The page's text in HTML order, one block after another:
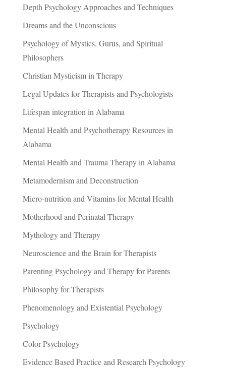
Depth Psychology Approaches and Techniques
Dreams and the Unconscious
Psychology of Mystics, Gurus, and Spiritual
Philosophers
Christian Mysticism in Therapy
Legal Updates for Therapists and Psychologists
Lifespan integration in Alabama
Mental Health and Psychotherapy Resources in
Alabama
Mental Health and Trauma Therapy in Alabama
Metamodernism and Deconstruction
Micro-nutrition and Vitamins for Mental Health
Motherhood and Perinatal Therapy
Mythology and Therapy
Neuroscience and the Brain for Therapists
Parenting Psychology and Therapy for Parents
Philosophy for Therapists
Phenomenology and Existential Psychology
Psychology
Color Psychology
Evidence Based Practice and Research Psychology